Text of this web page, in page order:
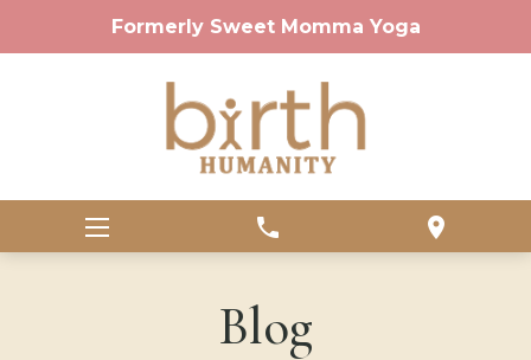
Formerly Sweet Momma Yoga
phone location_on
Blog